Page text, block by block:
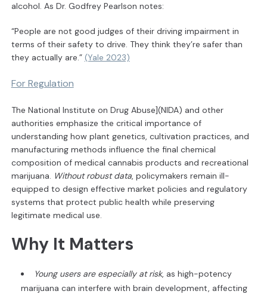
alcohol. As Dr. Godfrey Pearlson notes:
“People are not good judges of their driving impairment in
terms of their safety to drive. They think they’re safer than
they actually are.” (Yale 2023)
For Regulation
The National Institute on Drug Abuse](NIDA) and other
authorities emphasize the critical importance of
understanding how plant genetics, cultivation practices, and
manufacturing methods influence the final chemical
composition of medical cannabis products and recreational
marijuana. Without robust data, policymakers remain ill-
equipped to design effective market policies and regulatory
systems that protect public health while preserving
legitimate medical use.
Why It Matters
Young users are especially at risk, as high-potency
marijuana can interfere with brain development, affecting